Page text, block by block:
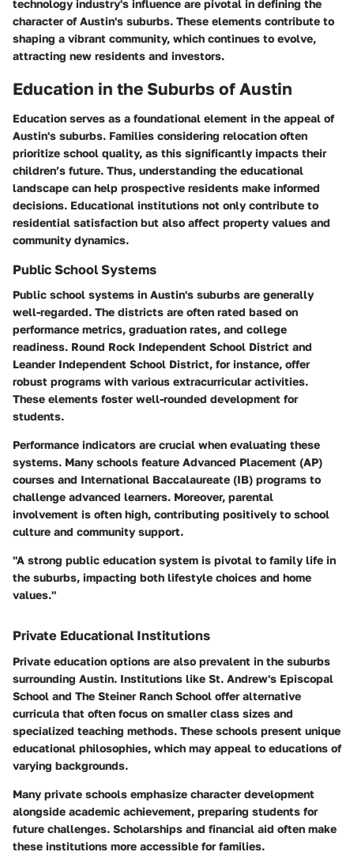
technology industry's influence are pivotal in defining the
character of Austin's suburbs. These elements contribute to
shaping a vibrant community, which continues to evolve,
attracting new residents and investors.
Education in the Suburbs of Austin
Education serves as a foundational element in the appeal of
Austin's suburbs. Families considering relocation often
prioritize school quality, as this significantly impacts their
children’s future. Thus, understanding the educational
landscape can help prospective residents make informed
decisions. Educational institutions not only contribute to
residential satisfaction but also affect property values and
community dynamics.
Public School Systems
Public school systems in Austin's suburbs are generally
well-regarded. The districts are often rated based on
performance metrics, graduation rates, and college
readiness. Round Rock Independent School District and
Leander Independent School District, for instance, offer
robust programs with various extracurricular activities.
These elements foster well-rounded development for
students.
Performance indicators are crucial when evaluating these
systems. Many schools feature Advanced Placement (AP)
courses and International Baccalaureate (IB) programs to
challenge advanced learners. Moreover, parental
involvement is often high, contributing positively to school
culture and community support.
"A strong public education system is pivotal to family life in
the suburbs, impacting both lifestyle choices and home
values."
Private Educational Institutions
Private education options are also prevalent in the suburbs
surrounding Austin. Institutions like St. Andrew's Episcopal
School and The Steiner Ranch School offer alternative
curricula that often focus on smaller class sizes and
specialized teaching methods. These schools present unique
educational philosophies, which may appeal to educations of
varying backgrounds.
Many private schools emphasize character development
alongside academic achievement, preparing students for
future challenges. Scholarships and financial aid often make
these institutions more accessible for families.